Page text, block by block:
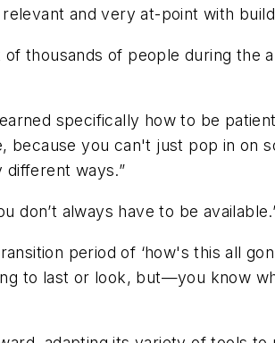
and very at-point with
thousands of people during the
specifically how to be
you can't just pop in on
ways.”
don’t always have to be
period of ‘how's this all
to last or look, but—you know